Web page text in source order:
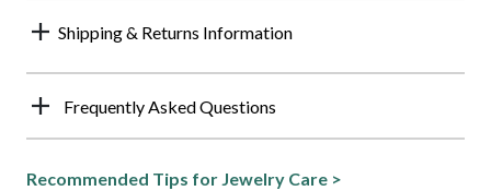
Shipping & Returns Information
Frequently Asked Questions
Recommended Tips for Jewelry Care >